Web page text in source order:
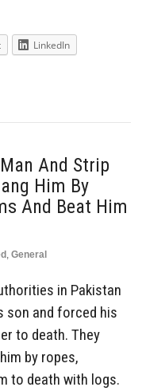
LinkedIn
And Strip
Him By
And Beat Him
, General
in Pakistan
son and forced his
to death. They
by ropes,
to death with logs.